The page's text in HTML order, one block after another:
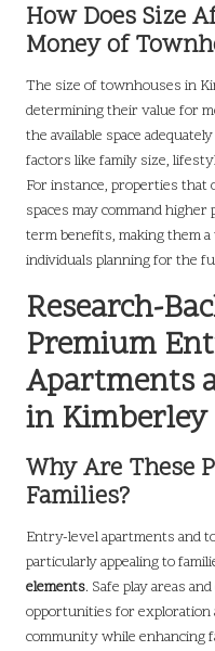
How Does Size
Money of
The size of townhouses in
determining their value for
the available space
factors like family size,
For instance, properties
spaces may command
term benefits, making them
individuals planning for the
Research-
Premium
Apartments
in Kimberley
Why Are These
Families?
Entry-level apartments and
particularly appealing to
elements. Safe play areas
opportunities for exploration
community while enhancing